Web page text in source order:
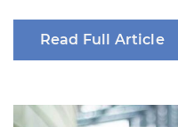
Read Full Article